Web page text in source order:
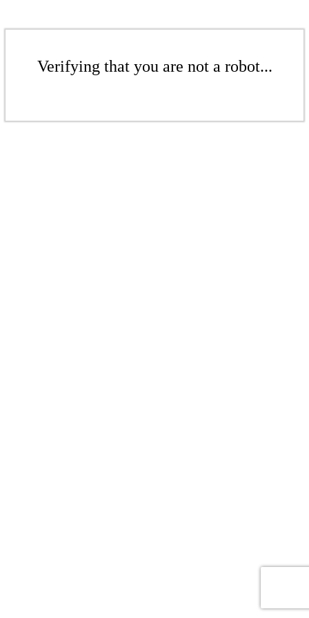
Verifying that you are not a robot...